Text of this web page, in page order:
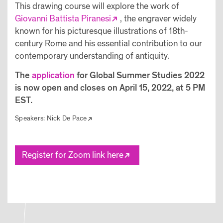
This drawing course will explore the work of
Giovanni Battista Piranesi
, the engraver widely
known for his picturesque illustrations of 18th-
century Rome and his essential contribution to our
contemporary understanding of antiquity.
The application for Global Summer Studies 2022
is now open and closes on April 15, 2022, at 5 PM
EST.
Speakers: Nick De Pace
Register for Zoom link here